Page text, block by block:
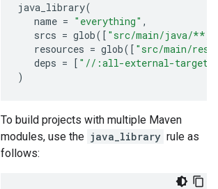
java_library(
name = "everything" ,
srcs = glob([ "src/main/java/**/
resources = glob([ "src/main/
deps = [ "//:all-external-
)
To build projects with multiple Maven
modules, use the java_library rule as
follows: